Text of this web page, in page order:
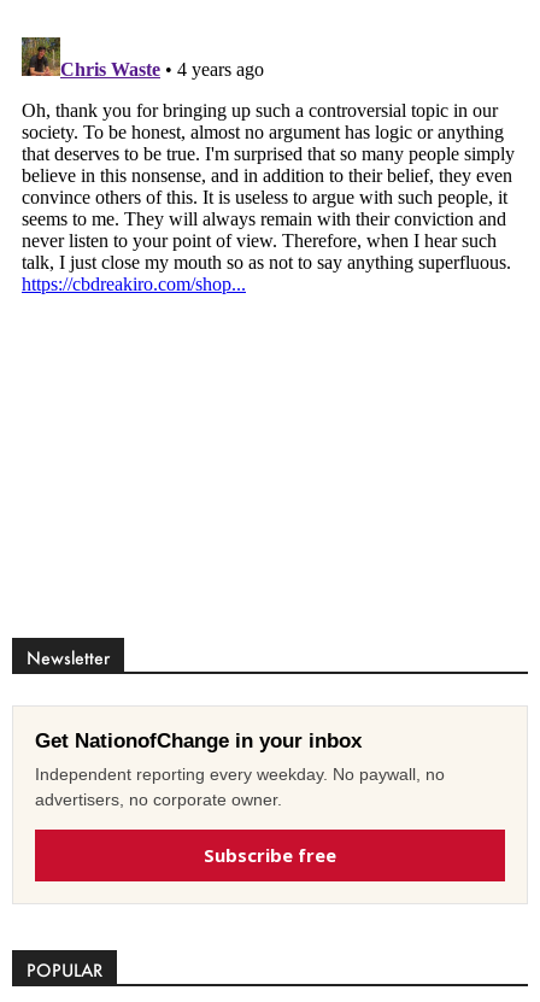
Newsletter
Get NationofChange in your inbox
Independent reporting every weekday. No paywall, no
advertisers, no corporate owner.
Subscribe free
POPULAR